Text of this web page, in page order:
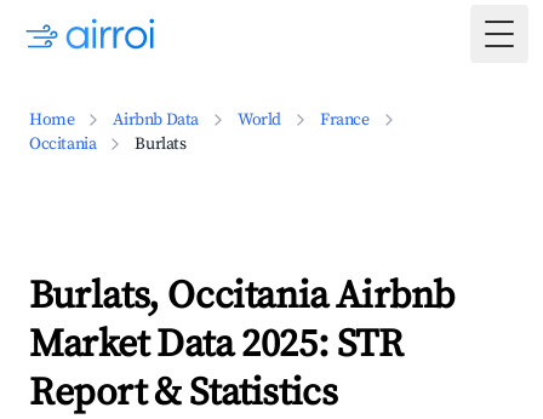
Home Airbnb Data World
France
Occitania
Burlats
Burlats, Occitania Airbnb
Market Data 2025: STR
Report & Statistics